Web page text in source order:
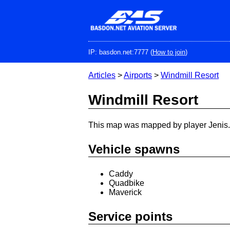
IP: basdon.net:7777 (How to join)
Articles >Airports > Windmill Resort
Windmill Resort
This map was mapped by player Jenis.
Vehicle spawns
Caddy
Quadbike
Maverick
Service points